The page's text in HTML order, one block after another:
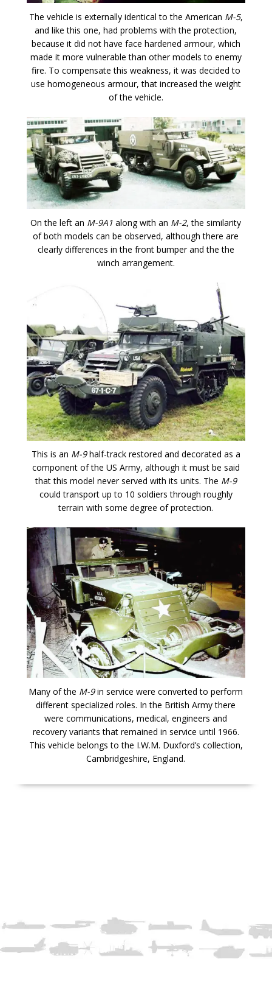
The vehicle is externally identical to the American M-5,
and like this one, had problems with the protection,
because it did not have face hardened armour, which
made it more vulnerable than other models to enemy
fire. To compensate this weakness, it was decided to
use homogeneous armour, that increased the weight
of the vehicle.
On the left an M-9A1 along with an M-2, the similarity
of both models can be observed, although there are
clearly differences in the front bumper and the the
winch arrangement.
This is an M-9half-track restored and decorated as a
component of the US Army, although it must be said
that this model never served with its units. The M-9
could transport up to 10 soldiers through roughly
terrain with some degree of protection.
Many of the M-9in service were converted to perform
different specialized roles. In the British Army there
were communications, medical, engineers and
recovery variants that remained in service until 1966.
This vehicle belongs to the I.W.M. Duxford’s collection,
Cambridgeshire, England.